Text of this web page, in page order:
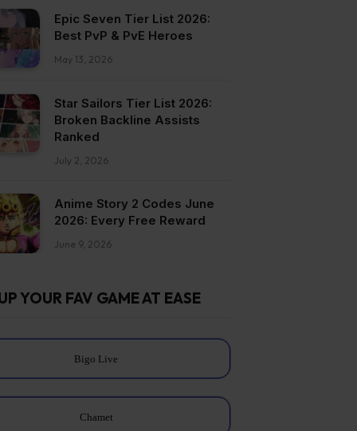
Epic Seven Tier List 2026:
Best PvP & PvE Heroes
May 13, 2026
Star Sailors Tier List 2026:
Broken Backline Assists
Ranked
July 2, 2026
Anime Story 2 Codes June
2026: Every Free Reward
June 9, 2026
YOUR FAV GAME AT EASE
Bigo Live
Chamet